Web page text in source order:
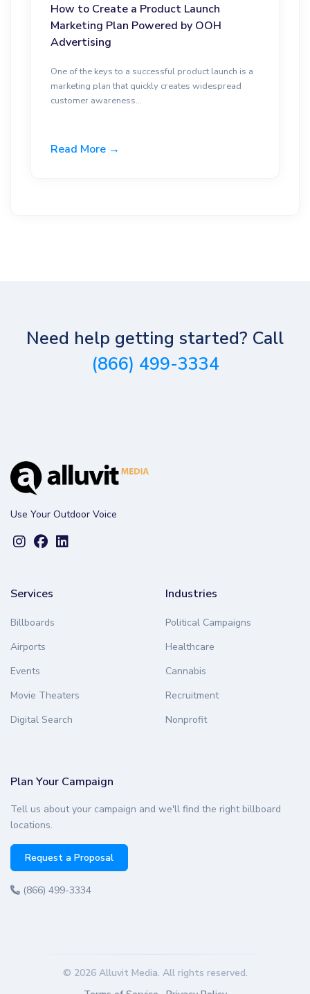
How to Create a Product Launch
Marketing Plan Powered by OOH
Advertising
One of the keys to a successful product launch is a
marketing plan that quickly creates widespread
customer awareness...
Read More →
Need help getting started? Call
(866) 499-3334
Use Your Outdoor Voice
Services
Billboards
Airports
Events
Movie Theaters
Digital Search
Industries
Political Campaigns
Healthcare
Cannabis
Recruitment
Nonprofit
Plan Your Campaign
Tell us about your campaign and we'll find the right billboard
locations.
Request a Proposal
(866) 499-3334
© 2026 Alluvit Media. All rights reserved.